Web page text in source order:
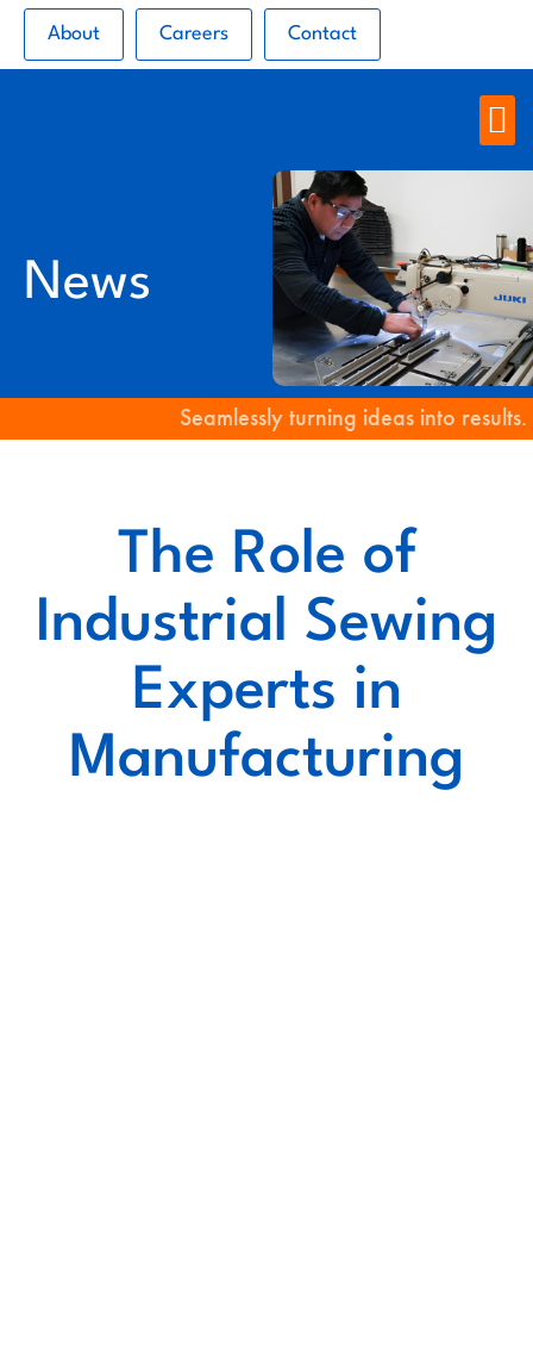
About Careers Contact
News
Seamlessly turning ideas into results.
The Role of
Industrial Sewing
Experts in
Manufacturing